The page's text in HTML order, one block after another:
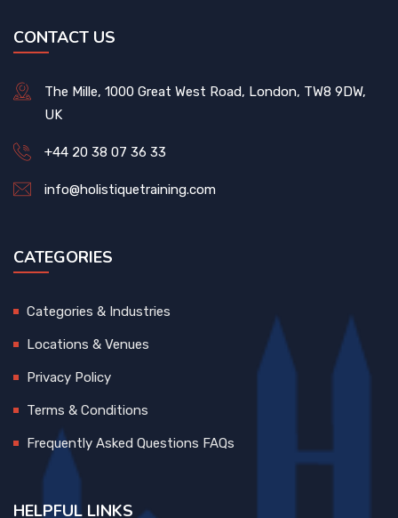
CONTACT US
The Mille, 1000 Great West Road, London, TW8 9DW,
UK
+44 20 38 07 36 33
info@holistiquetraining.com
CATEGORIES
Categories & Industries
Locations & Venues
Privacy Policy
Terms & Conditions
Frequently Asked Questions FAQs
HELPFUL LINKS